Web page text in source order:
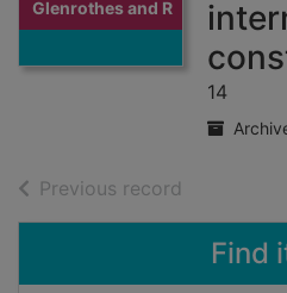
Glenrothes and R
14
Previous record
Find